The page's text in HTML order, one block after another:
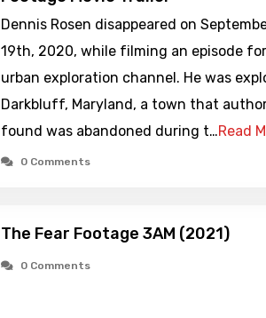
Dennis Rosen disappeared on
19th, 2020, while filming an episode
urban exploration channel. He was
Darkbluff, Maryland, a town that
found was abandoned during t…Read
0 Comments
The Fear Footage 3AM (2021)
0 Comments